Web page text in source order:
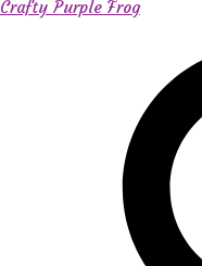
Crafty Purple Frog